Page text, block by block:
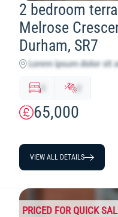
2 bedroom
Melrose
Durham, SR7
65,000
x y
VIEW ALL DETAILS
PRICED FOR QUICK